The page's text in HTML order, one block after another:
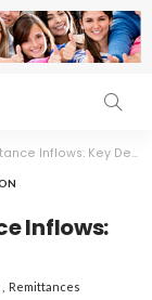
Key Developments
Inflows:
Remittances